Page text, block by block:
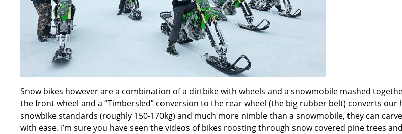
Snow bikes however are a combination of a dirtbike with wheels and a snowmobile mashed
the front wheel and a “Timbersled” conversion to the rear wheel (the big rubber belt) converts
snowbike standards (roughly 150-170kg) and much more nimble than a snowmobile, they can
with ease. I’m sure you have seen the videos of bikes roosting through snow covered pine trees